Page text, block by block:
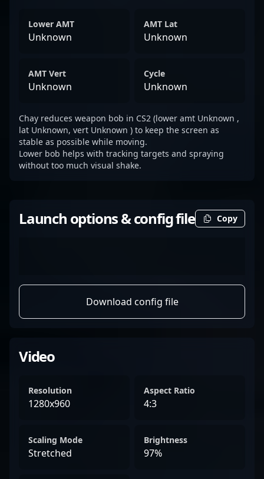
Lower AMT
Unknown
AMT Lat
Unknown
AMT Vert
Unknown
Cycle
Unknown
Chay reduces weapon bob in CS2 (lower amt Unknown ,
lat Unknown, vert Unknown ) to keep the screen as
stable as possible while moving.
Lower bob helps with tracking targets and spraying
without too much visual shake.
Launch options & config file Copy
Download config file
Video
Resolution
1280x960
Aspect Ratio
4:3
Scaling Mode
Stretched
Brightness
97%